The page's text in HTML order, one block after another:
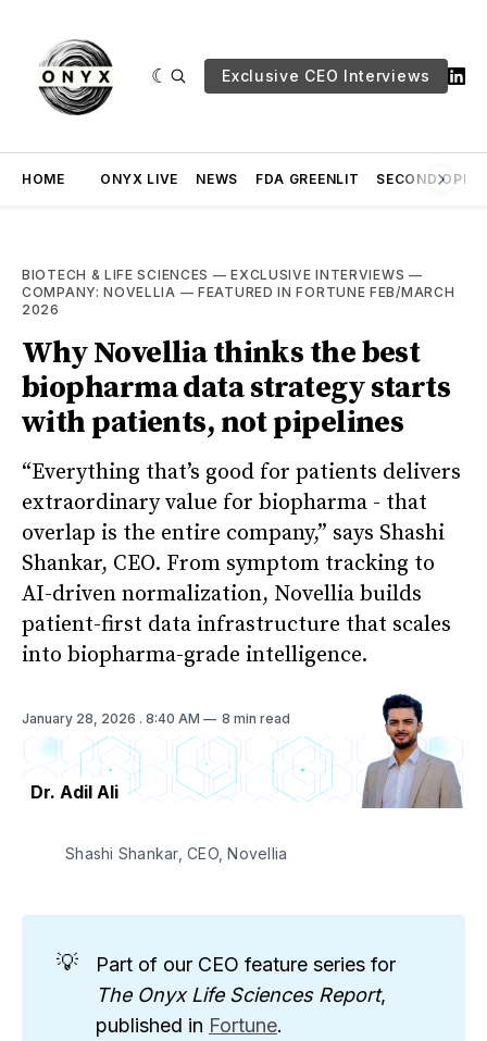
Exclusive CEO Interviews
HOME ONYX LIVE NEWS FDA GREENLIT SECOND
BIOTECH & LIFE SCIENCES —EXCLUSIVE INTERVIEWS —
COMPANY: NOVELLIA —FEATURED IN FORTUNE FEB/MARCH
2026
Why Novellia thinks the best
biopharma data strategy starts
with patients, not pipelines
“Everything that’s good for patients delivers
extraordinary value for biopharma - that
overlap is the entire company,” says Shashi
Shankar, CEO. From symptom tracking to
AI-driven normalization, Novellia builds
patient-first data infrastructure that scales
into biopharma-grade intelligence.
January 28, 2026 . 8:40 AM 8 min read
Dr. Adil Ali
Shashi Shankar, CEO, Novellia
💡
Part of our CEO feature series for
The Onyx Life Sciences Report,
published in Fortune.